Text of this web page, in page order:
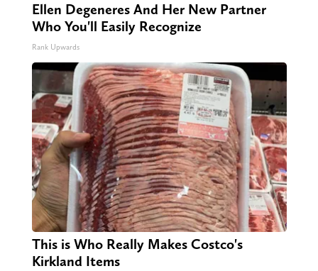
Ellen Degeneres And Her New Partner
Who You'll Easily Recognize
Rank Upwards
This is Who Really Makes Costco's
Kirkland Items